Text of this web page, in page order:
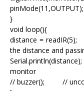
}
void loop(){
distance =
the distance and
monitor
// buzzer(); //